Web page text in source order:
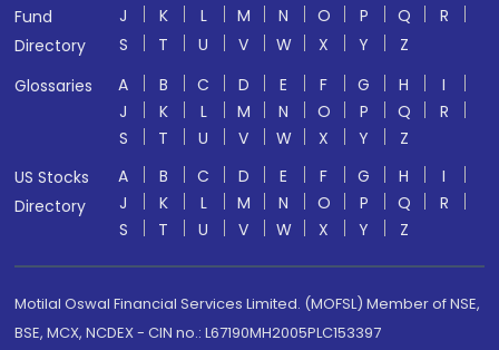
Fund
Directory
J
K L M N O P Q
R
S
T U V W X Y
Z
Glossaries
A B C D E F G H
I
J
K L M N O P Q
R
S
T U V W X Y
Z
US Stocks
Directory
A B C D E F G H
I
J
K L M N O P Q
R
S
T U V W X Y Z
Motilal Oswal Financial Services Limited. (MOFSL) Member of NSE,
BSE, MCX, NCDEX - CIN no.: L67190MH2005PLC153397